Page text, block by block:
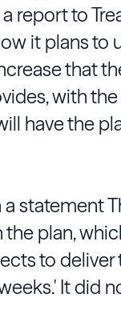
report to
it plans to
that
with
have the
statement
plan,
to deliver
It did